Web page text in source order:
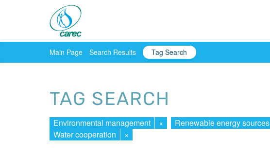
Main Page Search Results Tag Search
TAG SEARCH
Environmental management × Renewable energy sources
Water cooperation
×